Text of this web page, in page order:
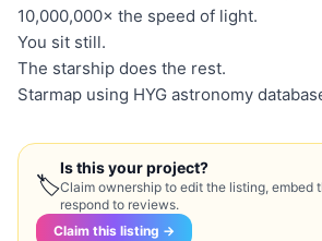
10,000,000× the speed of light.
You sit still.
The starship does the rest.
Starmap using HYG astronomy
🏷
Is this your project?
Claim ownership to edit the listing, embed
respond to reviews.
Claim this listing →